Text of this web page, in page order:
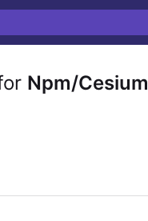
Npm/Cesium